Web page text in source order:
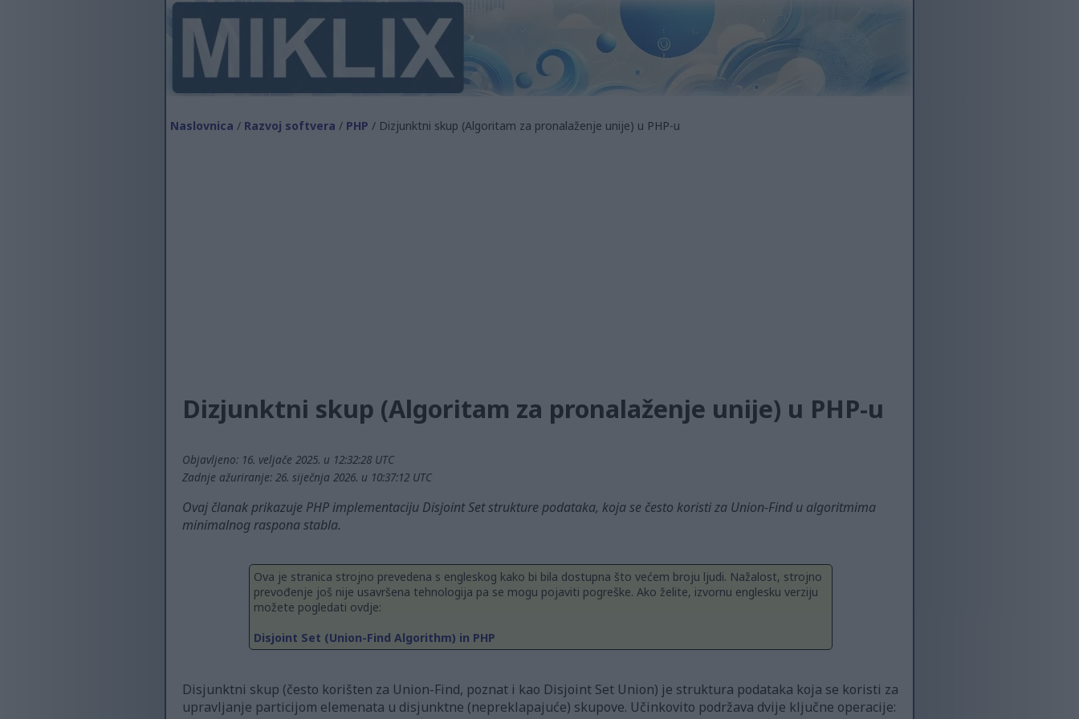
Naslovnica / Razvoj softvera / PHP / Dizjunktni skup (Algoritam za pronalaženje unije) u PHP-u
Dizjunktni skup (Algoritam za pronalaženje unije) u PHP-u
Objavljeno: 16. veljače 2025. u 12:32:28 UTC
Zadnje ažuriranje: 26. siječnja 2026. u 10:37:12 UTC
Ovaj članak prikazuje PHP implementaciju Disjoint Set strukture podataka, koja se često koristi za Union-Find u algoritmima
minimalnog raspona stabla.
Ova je stranica strojno prevedena s engleskog kako bi bila dostupna što većem broju ljudi. Nažalost, strojno
prevođenje još nije usavršena tehnologija pa se mogu pojaviti pogreške. Ako želite, izvornu englesku verziju
možete pogledati ovdje:
Disjoint Set (Union-Find Algorithm) in PHP
Disjunktni skup (često korišten za Union-Find, poznat i kao Disjoint Set Union) je struktura podataka koja se koristi za
upravljanje particijom elemenata u disjunktne (nepreklapajuće) skupove. Učinkovito podržava dvije ključne operacije: